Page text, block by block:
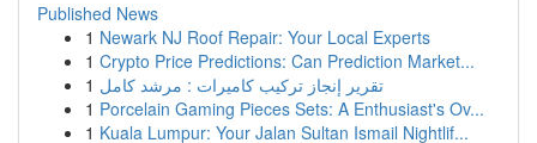
Published News
1 Newark NJ Roof Repair: Your Local Experts
1 Crypto Price Predictions: Can Prediction Market...
1 تقرير إنجاز تركيب كاميرات : مرشد كامل
1 Porcelain Gaming Pieces Sets: A Enthusiast's Ov...
1 Kuala Lumpur: Your Jalan Sultan Ismail Nightlif...